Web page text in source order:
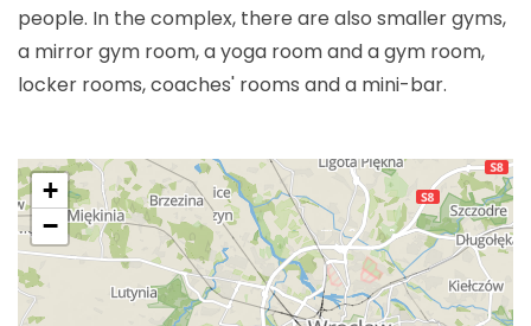
people. In the complex, there are also smaller gyms,
a mirror gym room, a yoga room and a gym room,
locker rooms, coaches' rooms and a mini-bar.
+
−